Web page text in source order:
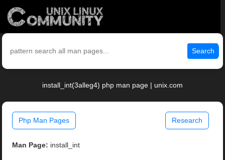
Search
install_int(3alleg4) php man page | unix.com
Php Man Pages Research
Man Page: install_int